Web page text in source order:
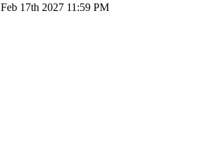
Feb 17th 2027 11:59 PM